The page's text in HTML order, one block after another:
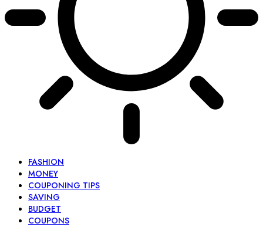
FASHION
MONEY
COUPONING TIPS
SAVING
BUDGET
COUPONS